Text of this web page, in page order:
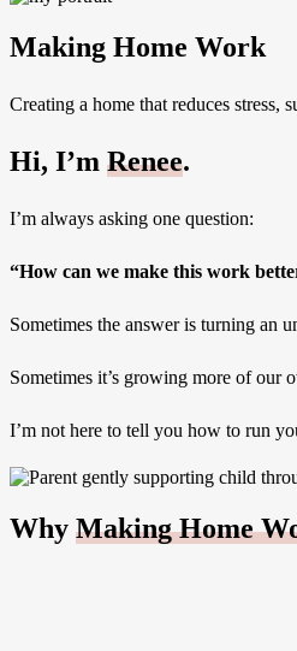
Making Home Work
Creating a home that reduces stress,
Hi, I’m Renee.
I’m always asking one question:
“How can we make this work
Sometimes the answer is turning an
Sometimes it’s growing more of our
I’m not here to tell you how to run
Why Making Home